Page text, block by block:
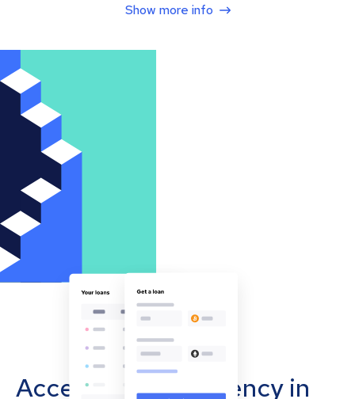
Show more info
Accept cryptocurrency in